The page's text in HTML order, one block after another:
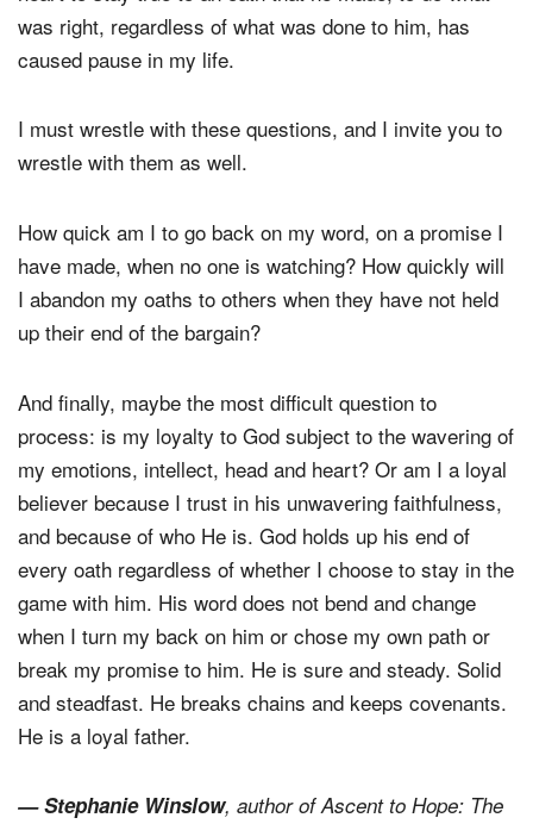
heart to stay true to an oath that he made, to do what
was right, regardless of what was done to him, has
I must wrestle with these questions, and I invite you to
How quick am I to go back on my word, on a promise I
have made, when no one is watching? How quickly will
I abandon my oaths to others when they have not held
And finally, maybe the most difficult question to
process: is my loyalty to God subject to the wavering of
my emotions, intellect, head and heart? Or am I a loyal
believer because I trust in his unwavering faithfulness,
and because of who He is. God holds up his end of
every oath regardless of whether I choose to stay in the
game with him. His word does not bend and change
when I turn my back on him or chose my own path or
break my promise to him. He is sure and steady. Solid
and steadfast. He breaks chains and keeps covenants.